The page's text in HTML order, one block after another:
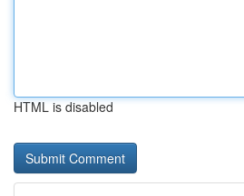
HTML is disabled